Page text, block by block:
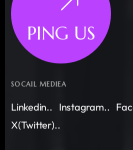
PING US
SOCAIL MEDIEA
Linkedin.. Instagram..
X(Twitter)..